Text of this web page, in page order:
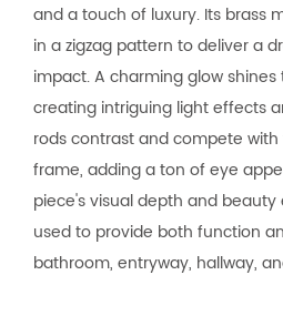
and a touch of luxury. Its brass
in a zigzag pattern to deliver a
impact. A charming glow
creating intriguing light effects
rods contrast and compete
frame, adding a ton of eye
piece's visual depth and
used to provide both function
bathroom, entryway, hallway,